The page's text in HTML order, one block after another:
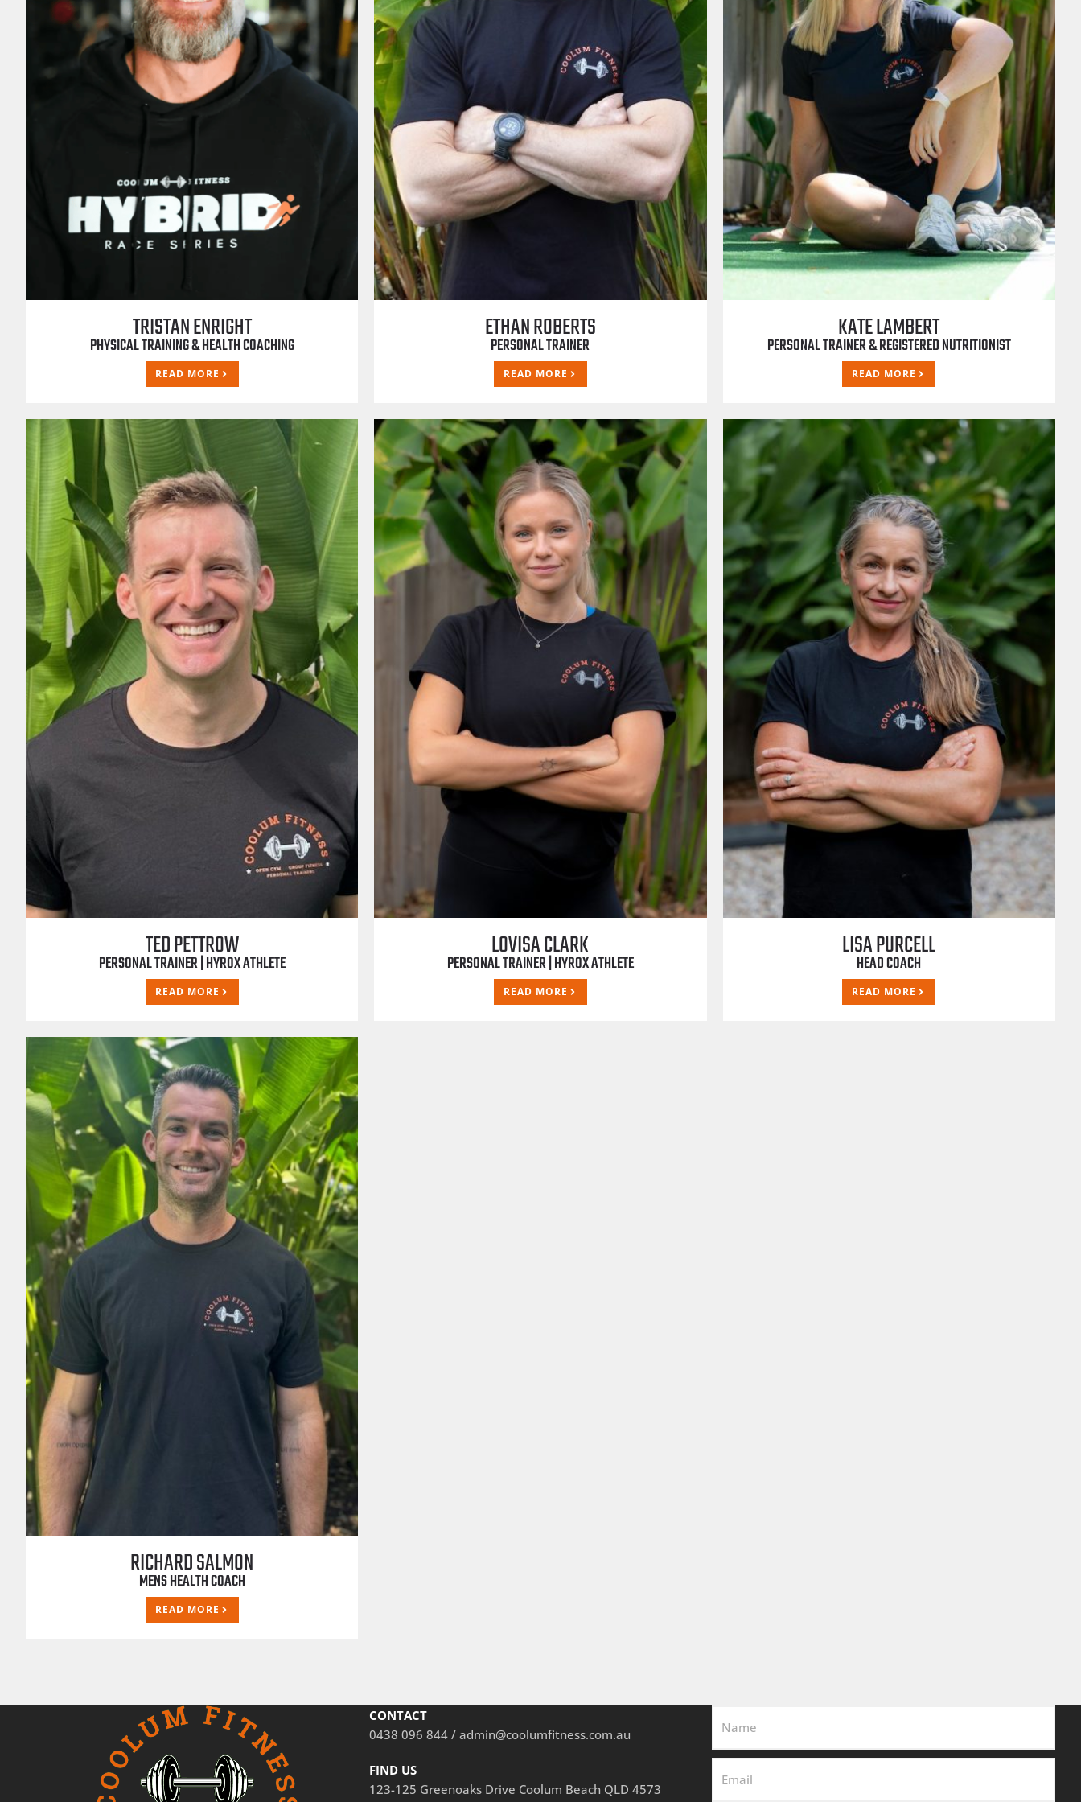
TRISTAN ENRIGHT
PHYSICAL TRAINING & HEALTH COACHING
READ MORE
ETHAN ROBERTS
PERSONAL TRAINER
READ MORE
KATE LAMBERT
PERSONAL TRAINER & REGISTERED NUTRITIONIST
READ MORE
TED PETTROW
PERSONAL TRAINER | HYROX ATHLETE
READ MORE
LOVISA CLARK
PERSONAL TRAINER | HYROX ATHLETE
READ MORE
LISA PURCELL
HEAD COACH
READ MORE
RICHARD SALMON
MENS HEALTH COACH
READ MORE
CONTACT
0438 096 844 / admin@coolumfitness.com.au
FIND US
123-125 Greenoaks Drive Coolum Beach QLD 4573